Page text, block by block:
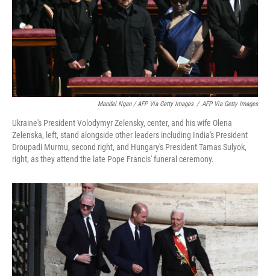
Mandel Ngan / AFP Via Getty Images / AFP Via Getty Images
Ukraine's President Volodymyr Zelensky, center, and his wife Olena
Zelenska, left, stand alongside other leaders including India's President
Droupadi Murmu, second right, and Hungary's President Tamas Sulyok,
right, as they attend the late Pope Francis' funeral ceremony.